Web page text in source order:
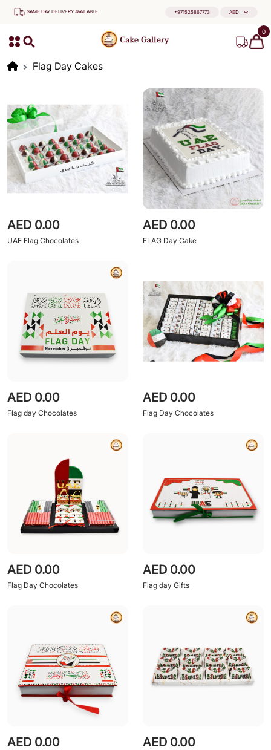
SAME DAY DELIVERY AVAILABLE +971525867773 AED
0
Flag Day Cakes
AED 0.00
UAE Flag Chocolates
AED 0.00
FLAG Day Cake
AED 0.00
Flag day Chocolates
AED 0.00
Flag Day Chocolates
AED 0.00
Flag Day Chocolates
AED 0.00
Flag day Gifts
AED 0.00 AED 0.00